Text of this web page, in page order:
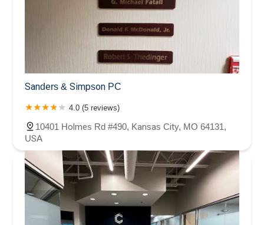
Sanders & Simpson PC
4.0 (5 reviews)
10401 Holmes Rd #490, Kansas City, MO 64131,
USA